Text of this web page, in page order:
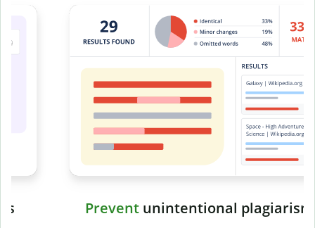
Slide 4 of 6
Preventunintentional plagiarism